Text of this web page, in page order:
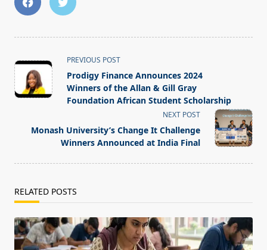
<span
class="nav-
subtitle
screen-
text">Page</span>
PREVIOUS POST
Prodigy Finance Announces 2024
Winners of the Allan & Gill Gray
Foundation African Student Scholarship
NEXT POST
Monash University’s Change It Challenge
Winners Announced at India Final
RELATED POSTS